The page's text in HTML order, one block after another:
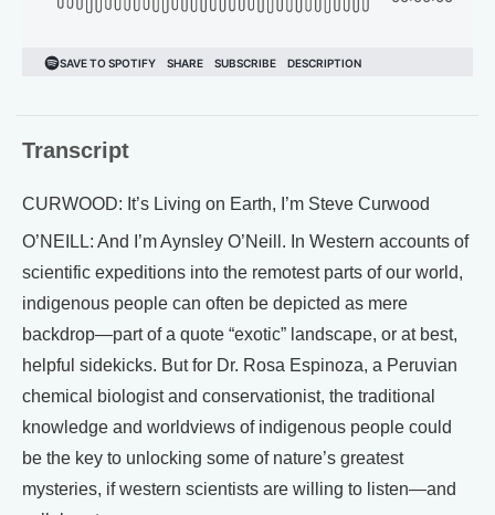
Transcript
CURWOOD: It’s Living on Earth, I’m Steve Curwood
O’NEILL: And I’m Aynsley O’Neill. In Western accounts of
scientific expeditions into the remotest parts of our world,
indigenous people can often be depicted as mere
backdrop—part of a quote “exotic” landscape, or at best,
helpful sidekicks. But for Dr. Rosa Espinoza, a Peruvian
chemical biologist and conservationist, the traditional
knowledge and worldviews of indigenous people could
be the key to unlocking some of nature’s greatest
mysteries, if western scientists are willing to listen—and